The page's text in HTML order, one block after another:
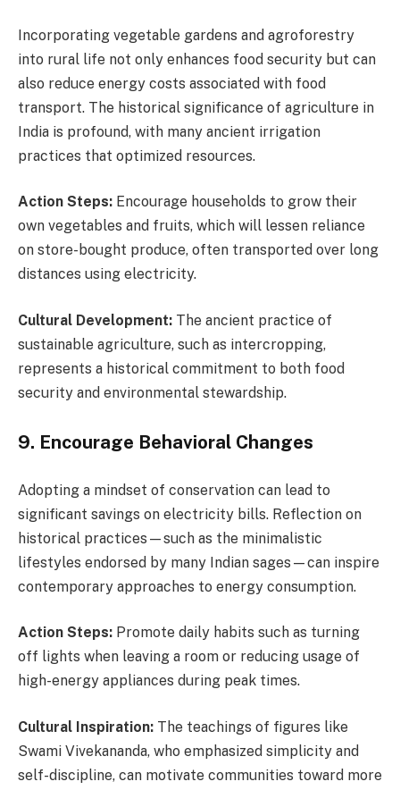
Incorporating vegetable gardens and agroforestry
into rural life not only enhances food security but can
also reduce energy costs associated with food
transport. The historical significance of agriculture in
India is profound, with many ancient irrigation
practices that optimized resources.
Action Steps: Encourage households to grow their
own vegetables and fruits, which will lessen reliance
on store-bought produce, often transported over long
distances using electricity.
Cultural Development: The ancient practice of
sustainable agriculture, such as intercropping,
represents a historical commitment to both food
security and environmental stewardship.
9. Encourage Behavioral Changes
Adopting a mindset of conservation can lead to
significant savings on electricity bills. Reflection on
historical practices—such as the minimalistic
lifestyles endorsed by many Indian sages—can inspire
contemporary approaches to energy consumption.
Action Steps: Promote daily habits such as turning
off lights when leaving a room or reducing usage of
high-energy appliances during peak times.
Cultural Inspiration: The teachings of figures like
Swami Vivekananda, who emphasized simplicity and
self-discipline, can motivate communities toward more